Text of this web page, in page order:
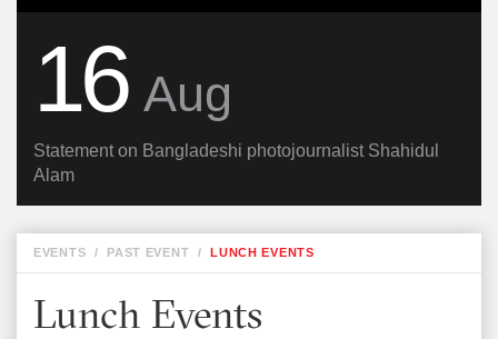
16 Aug
Statement on Bangladeshi photojournalist Shahidul
Alam
EVENTS / PAST EVENT / LUNCH EVENTS
Lunch Events